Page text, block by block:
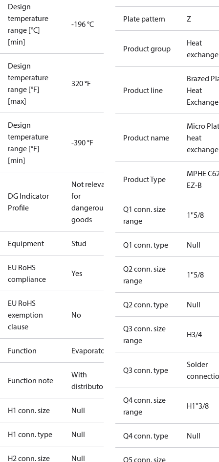
Design
temperature
range [°C]
[min]
-196 °C
Design
temperature
range [°F]
[max]
320 °F
Design
temperature
range [°F]
[min]
-390 °F
DG Indicator
Profile
Not relevant
for
dangerous
goods
Equipment Stud
EU RoHS
compliance
Yes
EU RoHS
exemption
clause
No
Function Evaporator
Function note
With
distributor
H1 conn. size Null
H1 conn. type Null
H2 conn. size Null
Plate pattern Z
Product group
Heat
Product line
Brazed
Heat
Product name
Micro
heat
Product Type
MPHE
EZ-B
Q1 conn. size
range
1''5/8
Q1 conn. type Null
Q2 conn. size
range
1''5/8
Q2 conn. type Null
Q3 conn. size
range
H3/4
Q3 conn. type
Solder
Q4 conn. size
range
H1''3/8
Q4 conn. type Null
Q5 conn. size